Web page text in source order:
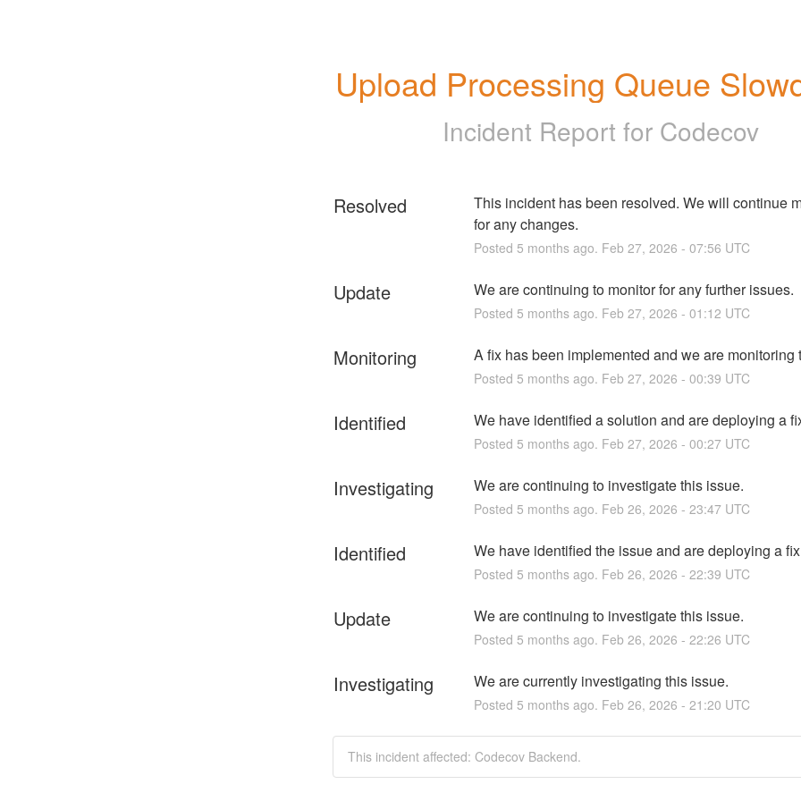
Upload Processing Queue
Incident Report for Codecov
Resolved
This incident has been resolved. We will continue
for any changes.
Posted 5 months ago. Feb 27, 2026 - 07:56 UTC
Update We are continuing to monitor for any further issues.
Posted 5 months ago. Feb 27, 2026 - 01:12 UTC
Monitoring A fix has been implemented and we are monitoring
Posted 5 months ago. Feb 27, 2026 - 00:39 UTC
Identified We have identified a solution and are deploying a
Posted 5 months ago. Feb 27, 2026 - 00:27UTC
Investigating We are continuing to investigate this issue.
Posted 5 months ago. Feb 26, 2026 - 23:47UTC
Identified We have identified the issue and are deploying a
Posted 5 months ago. Feb 26, 2026 - 22:39 UTC
Update We are continuing to investigate this issue.
Posted 5 months ago. Feb 26, 2026 - 22:26 UTC
Investigating We are currently investigating this issue.
Posted 5 months ago. Feb 26, 2026 - 21:20 UTC
This incident affected: Codecov Backend.